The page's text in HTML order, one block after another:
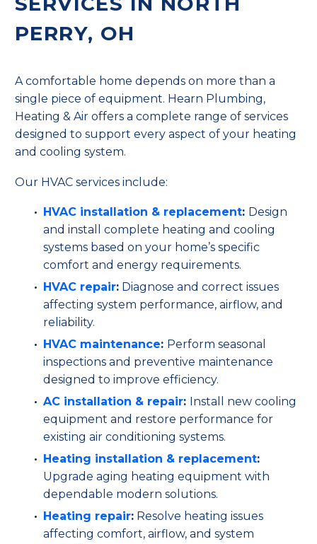
PERRY, OH
A comfortable home depends on more than a
single piece of equipment. Hearn Plumbing,
Heating & Air offers a complete range of services
designed to support every aspect of your heating
and cooling system.
Our HVAC services include:
HVAC installation & replacement: Design
and install complete heating and cooling
systems based on your home’s specific
comfort and energy requirements.
HVAC repair: Diagnose and correct issues
affecting system performance, airflow, and
reliability.
HVAC maintenance: Perform seasonal
inspections and preventive maintenance
designed to improve efficiency.
AC installation & repair: Install new cooling
equipment and restore performance for
existing air conditioning systems.
Heating installation & replacement:
Upgrade aging heating equipment with
dependable modern solutions.
Heating repair: Resolve heating issues
affecting comfort, airflow, and system